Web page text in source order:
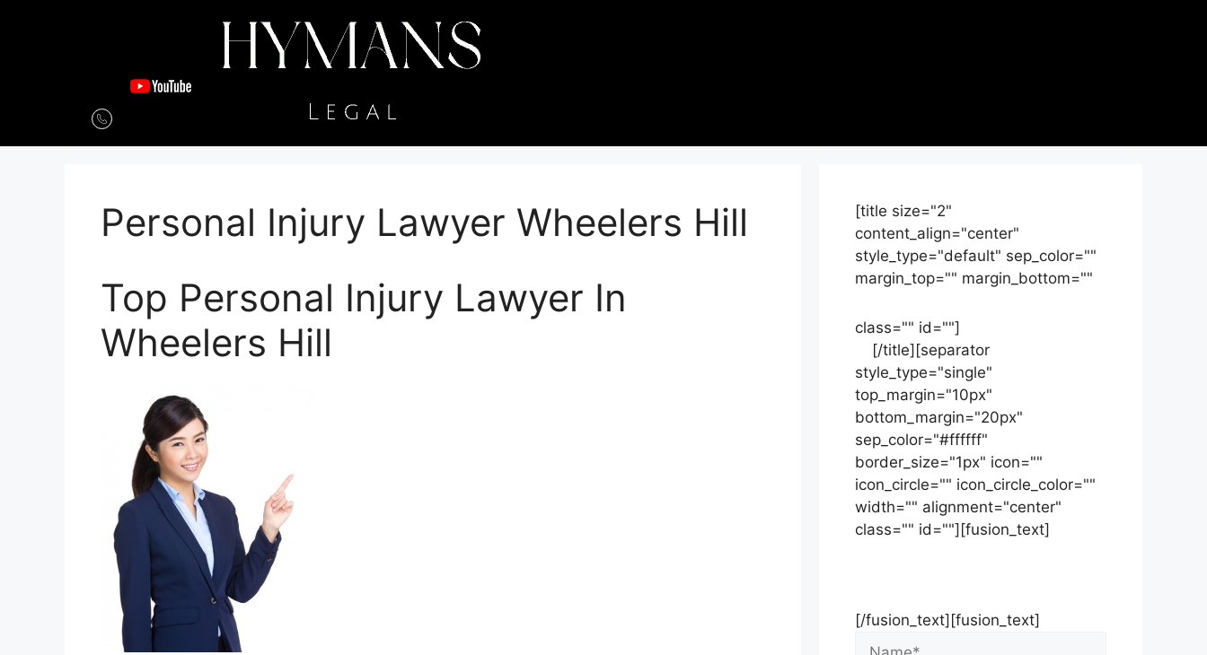
Personal Injury Lawyer Wheelers Hill
Top Personal Injury Lawyer In
Wheelers Hill
[title size="2"
content_align="center"
style_type="default" sep_color=""
margin_top="" margin_bottom=""
class="" id=""]
[/title][separator
style_type="single"
top_margin="10px"
bottom_margin="20px"
sep_color="#ffffff"
border_size="1px" icon=""
icon_circle="" icon_circle_color=""
width="" alignment="center"
class="" id=""][fusion_text]
[/fusion_text][fusion_text]